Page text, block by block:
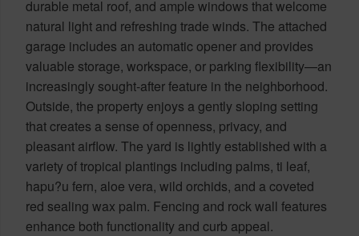
durable metal roof, and ample windows that welcome
natural light and refreshing trade winds. The attached
garage includes an automatic opener and provides
valuable storage, workspace, or parking flexibility—an
increasingly sought-after feature in the neighborhood.
Outside, the property enjoys a gently sloping setting
that creates a sense of openness, privacy, and
pleasant airflow. The yard is lightly established with a
variety of tropical plantings including palms, ti leaf,
hapu?u fern, aloe vera, wild orchids, and a coveted
red sealing wax palm. Fencing and rock wall features
enhance both functionality and curb appeal.